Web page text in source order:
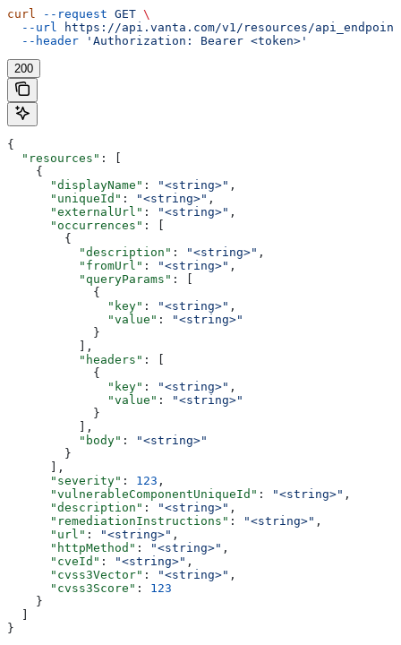
curl --request GET \
  --url
https://api.vanta.com/v1/resources/
  --header
'Authorization: Bearer <token>'
200
{
  "resources"
: [
    {
      "displayName"
: "<string>" ,
      "uniqueId"
: "<string>" ,
      "externalUrl"
: "<string>" ,
      "occurrences"
: [
        {
          "description"
: "<string>" ,
          "fromUrl"
: "<string>" ,
          "queryParams"
: [
            {
              "key"
: "<string>" ,
              "value"
:
"<string>"
            }
          ],
          "headers"
: [
            {
              "key"
: "<string>" ,
              "value"
:
"<string>"
            }
          ],
          "body"
:
"<string>"
        }
      ],
      "severity"
: 123 ,
      "vulnerableComponentUniqueId"
: "<string>" ,
      "description"
: "<string>" ,
      "remediationInstructions"
: "<string>" ,
      "url"
: "<string>" ,
      "httpMethod"
: "<string>" ,
      "cveId"
: "<string>" ,
      "cvss3Vector"
: "<string>" ,
      "cvss3Score"
: 123
    }
}